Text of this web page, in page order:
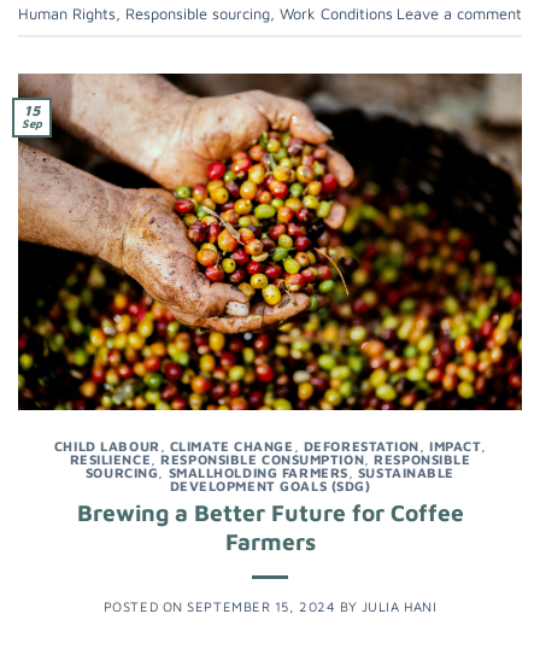
Human Rights
Responsible sourcing Work Conditions Leave a comment
15
Sep
CHILD LABOUR CLIMATE CHANGE DEFORESTATION ,IMPACT,
RESILIENCE ,RESPONSIBLE CONSUMPTION ,RESPONSIBLE
SOURCING
SMALLHOLDING FARMERS
SUSTAINABLE
DEVELOPMENT GOALS (SDG)
Brewing a Better Future for Coffee
Farmers
POSTED ON SEPTEMBER 15, 2024 BY JULIA HANI